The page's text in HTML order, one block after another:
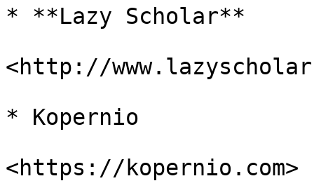
* **Lazy Scholar**
<http://
* Kopernio
<https://kopernio.com>